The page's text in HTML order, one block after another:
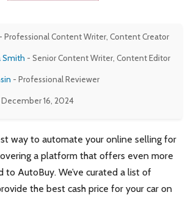
- Professional Content Writer, Content Creator
Smith - Senior Content Writer, Content Editor
- Professional Reviewer
December 16, 2024
way to automate your online selling for
a platform that offers even more
to AutoBuy. We’ve curated a list of
the best cash price for your car on